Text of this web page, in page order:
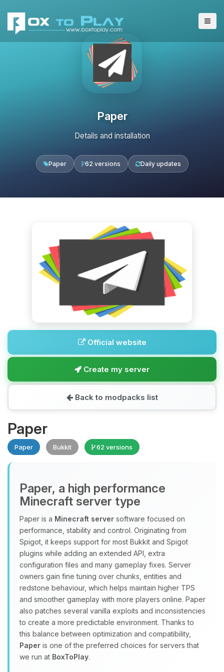
Paper
Details and installation
Paper 62 versions Daily updates
Official website
Create my server
Back to modpacks list
Paper
Paper Bukkit 62 versions
Paper, a high performance
Minecraft server type
Paper is a Minecraft server software focused on
performance, stability and control. Originating from
Spigot, it keeps support for most Bukkit and Spigot
plugins while adding an extended API, extra
configuration files and many gameplay fixes. Server
owners gain fine tuning over chunks, entities and
redstone behaviour, which helps maintain higher TPS
and smoother gameplay with more players online. Paper
also patches several vanilla exploits and inconsistencies
to create a more predictable environment. Thanks to
this balance between optimization and compatibility,
Paper is one of the preferred choices for servers that
we run at BoxToPlay.
Yay, finally someone to talk to! I’m
Choupy, your little BoxToPlay
assistant. Tell me what you need,
and I’ll wiggle my tiny circuits to help
you.
08/07/2026, 11:06 PM